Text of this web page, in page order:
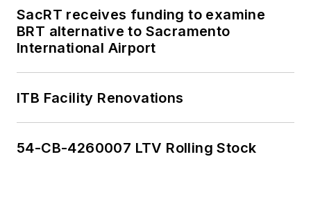
SacRT receives funding to examine
BRT alternative to Sacramento
International Airport
ITB Facility Renovations
54-CB-4260007 LTV Rolling Stock